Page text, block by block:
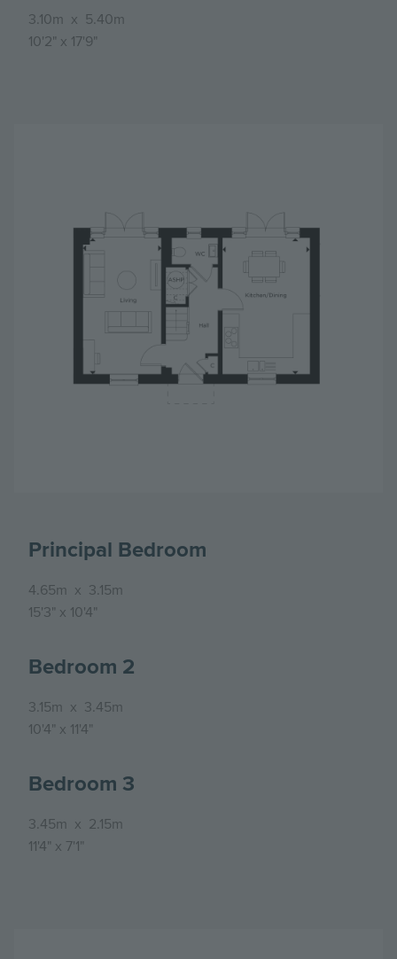
3.10m x 5.40m
10'2" x 17'9"
Principal Bedroom
4.65m x 3.15m
15'3" x 10'4"
Bedroom 2
3.15m x 3.45m
10'4" x 11'4"
Bedroom 3
3.45m x 2.15m
11'4" x 7'1"